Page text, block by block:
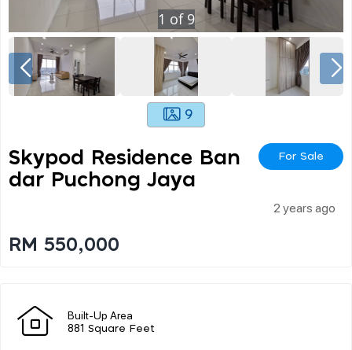
1 of 9
9
Skypod Residence Ban
Dar Puchong Jaya
For Sale
2 years ago
RM 550,000
Built-Up Area
881 Square Feet